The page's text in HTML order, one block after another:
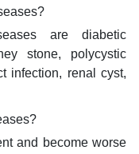
are diabetic
stone, polycystic
infection, renal cyst,
and become worse